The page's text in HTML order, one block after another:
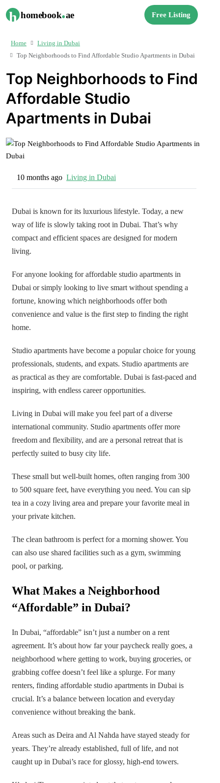
h homebook.ae Free Listing
Home
Living in Dubai
Top Neighborhoods to Find Affordable Studio Apartments in Dubai
Top Neighborhoods to Find
Affordable Studio
Apartments in Dubai
10 months ago Living in Dubai
Dubai is known for its luxurious lifestyle. Today, a new
way of life is slowly taking root in Dubai. That’s why
compact and efficient spaces are designed for modern
living.
For anyone looking for affordable studio apartments in
Dubai or simply looking to live smart without spending a
fortune, knowing which neighborhoods offer both
convenience and value is the first step to finding the right
home.
Studio apartments have become a popular choice for young
professionals, students, and expats. Studio apartments are
as practical as they are comfortable. Dubai is fast-paced and
inspiring, with endless career opportunities.
Living in Dubai will make you feel part of a diverse
international community. Studio apartments offer more
freedom and flexibility, and are a personal retreat that is
perfectly suited to busy city life.
These small but well-built homes, often ranging from 300
to 500 square feet, have everything you need. You can sip
tea in a cozy living area and prepare your favorite meal in
your private kitchen.
The clean bathroom is perfect for a morning shower. You
can also use shared facilities such as a gym, swimming
pool, or parking.
What Makes a Neighborhood
“Affordable” in Dubai?
In Dubai, “affordable” isn’t just a number on a rent
agreement. It’s about how far your paycheck really goes, a
neighborhood where getting to work, buying groceries, or
grabbing coffee doesn’t feel like a splurge. For many
renters, finding affordable studio apartments in Dubai is
crucial. It’s a balance between location and everyday
convenience without breaking the bank.
Areas such as Deira and Al Nahda have stayed steady for
years. They’re already established, full of life, and not
caught up in Dubai’s race for glossy, high-end towers.